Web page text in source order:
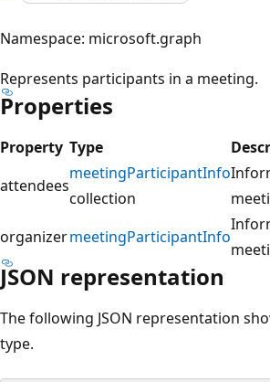
Namespace: microsoft.graph
Represents participants in a meeting.
Properties
Property Type
attendees
meetingParticipantInfo
collection
organizermeetingParticipantInfo
JSON representation
The following JSON representation
type.